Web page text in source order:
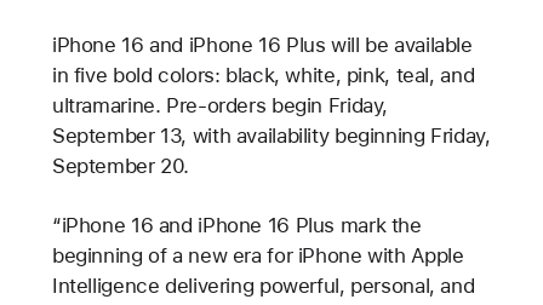
iPhone 16 and iPhone 16 Plus will be available
in five bold colors: black, white, pink, teal, and
ultramarine. Pre-orders begin Friday,
September 13, with availability beginning Friday,
September 20.
“iPhone 16 and iPhone 16 Plus mark the
beginning of a new era for iPhone with Apple
Intelligence delivering powerful, personal, and